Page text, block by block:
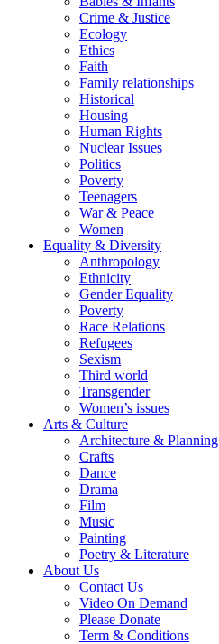
Crime & Justice
Ecology
Ethics
Faith
Family relationships
Historical
Housing
Human Rights
Nuclear Issues
Politics
Poverty
Teenagers
War & Peace
Women
Equality & Diversity
Anthropology
Ethnicity
Gender Equality
Poverty
Race Relations
Refugees
Sexism
Third world
Transgender
Women’s issues
Arts & Culture
Architecture & Planning
Crafts
Dance
Drama
Film
Music
Painting
Poetry & Literature
About Us
Contact Us
Video On Demand
Please Donate
Term & Conditions